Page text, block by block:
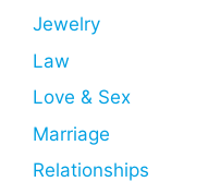
Jewelry
Law
Love & Sex
Marriage
Relationships